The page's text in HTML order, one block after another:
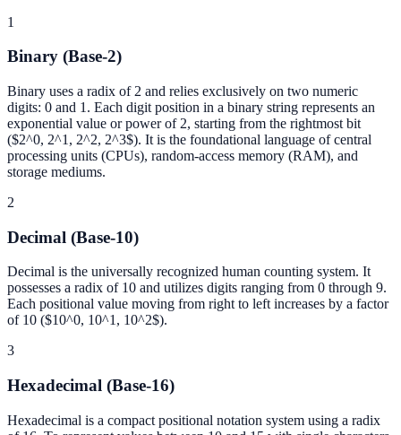
1
Binary (Base-2)
Binary uses a radix of 2 and relies exclusively on two numeric
digits: 0 and 1. Each digit position in a binary string represents an
exponential value or power of 2, starting from the rightmost bit
($2^0, 2^1, 2^2, 2^3$). It is the foundational language of central
processing units (CPUs), random-access memory (RAM), and
storage mediums.
2
Decimal (Base-10)
Decimal is the universally recognized human counting system. It
possesses a radix of 10 and utilizes digits ranging from 0 through 9.
Each positional value moving from right to left increases by a factor
of 10 ($10^0, 10^1, 10^2$).
3
Hexadecimal (Base-16)
Hexadecimal is a compact positional notation system using a radix